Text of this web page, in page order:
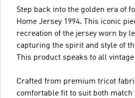
Step back into the golden era of
Home Jersey 1994. This iconic
recreation of the jersey worn by
capturing the spirit and style of
This product speaks to all
Crafted from premium tricot
comfortable fit to suit both match